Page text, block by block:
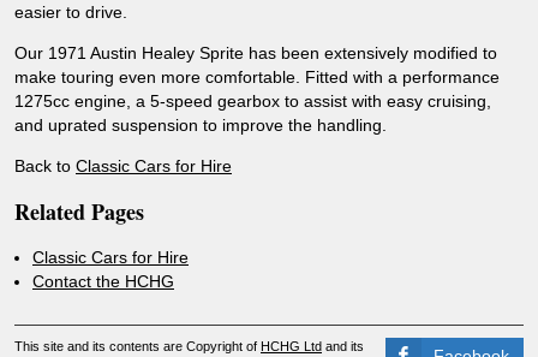
easier to drive.
Our 1971 Austin Healey Sprite has been extensively modified to
make touring even more comfortable. Fitted with a performance
1275cc engine, a 5-speed gearbox to assist with easy cruising,
and uprated suspension to improve the handling.
Back to Classic Cars for Hire
Related Pages
Classic Cars for Hire
Contact the HCHG
This site and its contents are Copyright of HCHG Ltd and its